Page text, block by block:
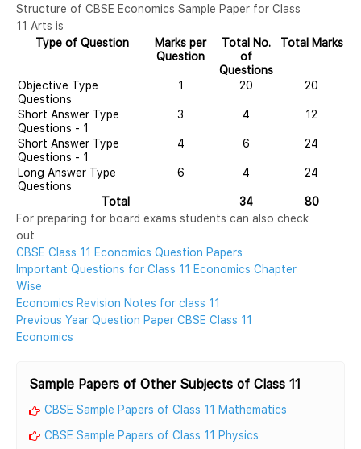
Structure of CBSE Economics Sample Paper for Class
11 Arts is
Type of Question
Marks per
Question
Total No.
of
Questions
Total Marks
Objective Type
Questions
1 20 20
Short Answer Type
Questions - 1
3 4 12
Short Answer Type
Questions - 1
4 6 24
Long Answer Type
Questions
6 4 24
Total 34
80
For preparing for board exams students can also check
out
CBSE Class 11 Economics Question Papers
Important Questions for Class 11 Economics Chapter
Wise
Economics Revision Notes for class 11
Previous Year Question Paper CBSE Class 11
Economics
Sample Papers of Other Subjects of Class 11
CBSE Sample Papers of Class 11 Mathematics
CBSE Sample Papers of Class 11 Physics